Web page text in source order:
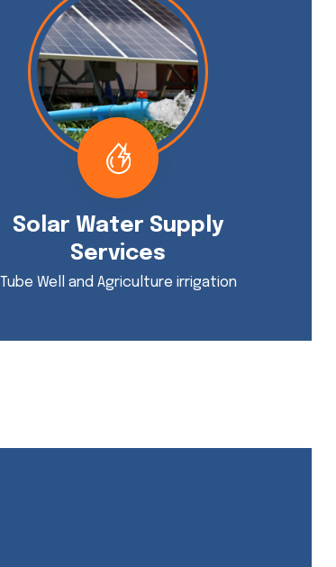
Solar Water Supply
Services
Tube Well and Agriculture irrigation